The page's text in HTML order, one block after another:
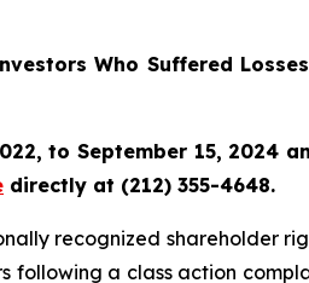
Who Suffered
to September 15, 2024
directly at (212) 355-4648.
recognized shareholder
following a class action